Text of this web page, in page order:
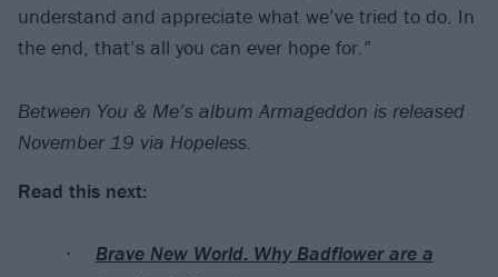
understand and appreciate what we’ve tried to do. In
the end, that’s all you can ever hope for.”
Between You & Me’s album Armageddon is released
November 19 via Hopeless.
Read this next:
Brave New World: Why Badflower are a